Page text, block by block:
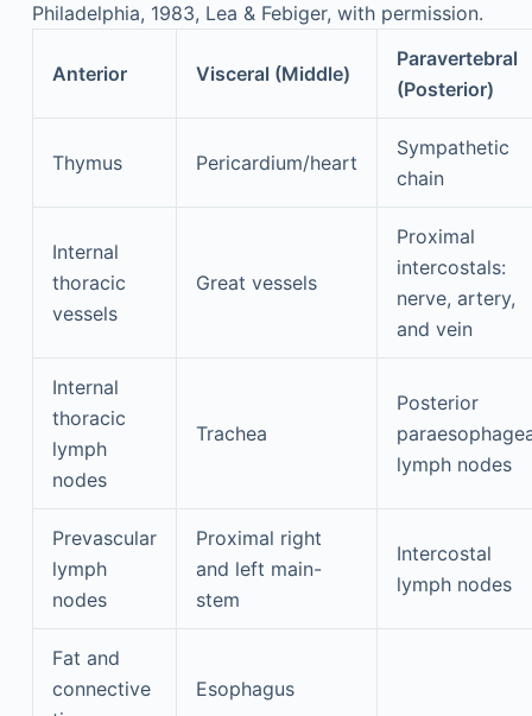
Philadelphia, 1983, Lea & Febiger, with permission.
Anterior Visceral (Middle)
Paravertebral
(Posterior)
Thymus Pericardium/heart
Sympathetic
chain
Internal
thoracic
vessels
Great vessels
Proximal
intercostals:
nerve, artery,
and vein
Internal
thoracic
lymph
nodes
Trachea
Posterior
lymph nodes
Prevascular
lymph
nodes
Proximal right
and left main-
stem
Intercostal
lymph nodes
Fat and
connective
Esophagus